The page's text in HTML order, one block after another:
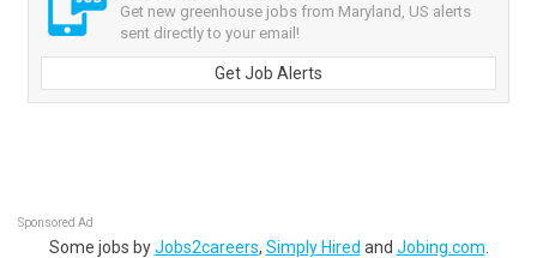
Get new greenhouse jobs from Maryland, US alerts
sent directly to your email!
Get Job Alerts
Sponsored Ad
Some jobs byJobs2careers, Simply Hired and Jobing.com